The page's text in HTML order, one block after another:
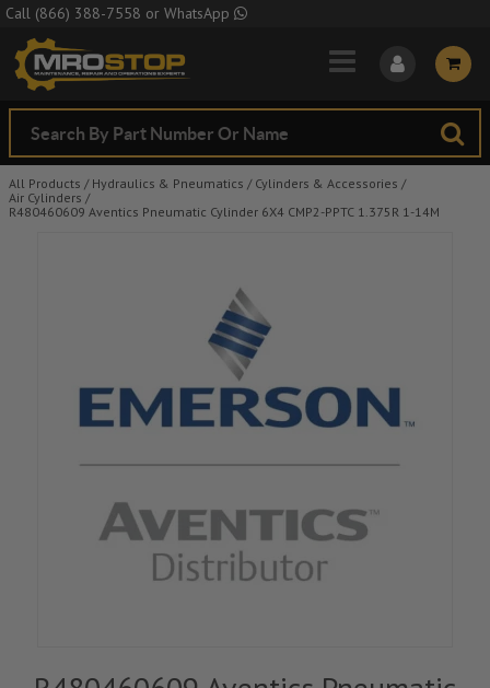
Skip to Main Content
Call (866) 388-7558 or WhatsApp
All Products / Hydraulics & Pneumatics / Cylinders & Accessories /
Air Cylinders /
R480460609 Aventics Pneumatic Cylinder 6X4 CMP2-PPTC 1.375R 1-14M